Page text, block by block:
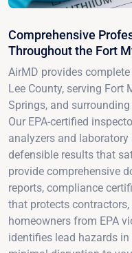
Comprehensive
Throughout the Fort
AirMD provides
Lee County, serving Fort
Springs, and
Our EPA-certified
analyzers and
defensible results that
provide comprehensive
reports, compliance
that protects
homeowners from EPA
identifies lead hazards